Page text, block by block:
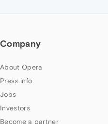
Company
About Opera
Press info
Jobs
Investors
Become a partner